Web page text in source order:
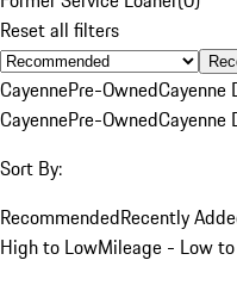
Reset all filters
CayennePre-OwnedCayenne
CayennePre-OwnedCayenne
Sort By:
RecommendedRecently
High to LowMileage - Low